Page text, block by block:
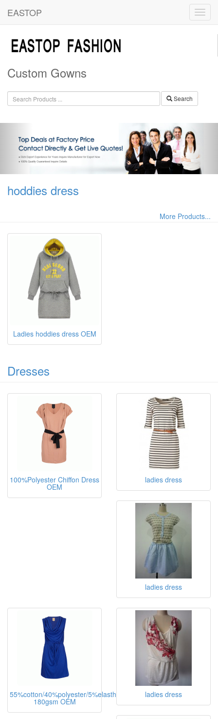
EASTOP
Custom Gowns
Search
hoddies dress
More Products...
Ladies hoddies dress OEM
Dresses
100%Polyester Chiffon Dress
OEM
ladies dress
ladies dress
55%cotton/40%polyester/5%elasthane,
180gsm OEM
ladies dress